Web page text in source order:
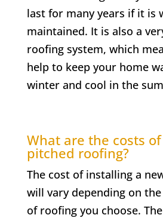
last for many years if it is
maintained. It is also a
roofing system, which
help to keep your home
winter and cool in the
What are the costs
pitched roofing?
The cost of installing a
will vary depending on
of roofing you choose.